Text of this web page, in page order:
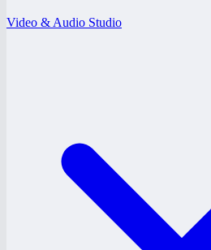
Video & Audio Studio